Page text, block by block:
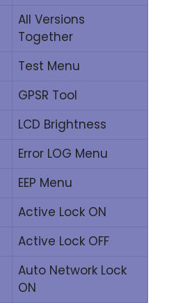
All Versions
Together
Test Menu
GPSR Tool
LCD Brightness
Error LOG Menu
EEP Menu
Active Lock ON
Active Lock OFF
Auto Network Lock
ON